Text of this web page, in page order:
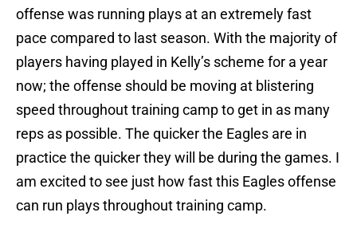
offense was running plays at an extremely fast
pace compared to last season. With the majority of
players having played in Kelly’s scheme for a year
now; the offense should be moving at blistering
speed throughout training camp to get in as many
reps as possible. The quicker the Eagles are in
practice the quicker they will be during the games. I
am excited to see just how fast this Eagles offense
can run plays throughout training camp.